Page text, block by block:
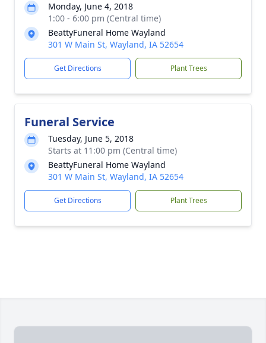
Monday, June 4, 2018
1:00 - 6:00 pm (Central time)
BeattyFuneral Home Wayland
301 W Main St, Wayland, IA 52654
Get Directions Plant Trees
Funeral Service
Tuesday, June 5, 2018
Starts at 11:00 pm (Central time)
BeattyFuneral Home Wayland
301 W Main St, Wayland, IA 52654
Get Directions Plant Trees